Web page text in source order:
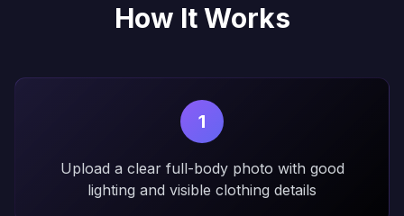
How It Works
1
Upload a clear full-body photo with good
lighting and visible clothing details